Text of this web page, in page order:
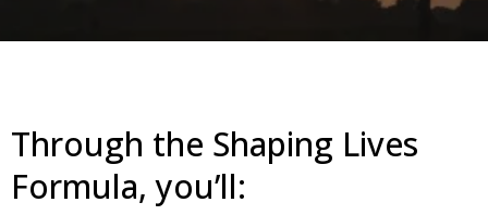
Through the Shaping Lives
Formula, you’ll: